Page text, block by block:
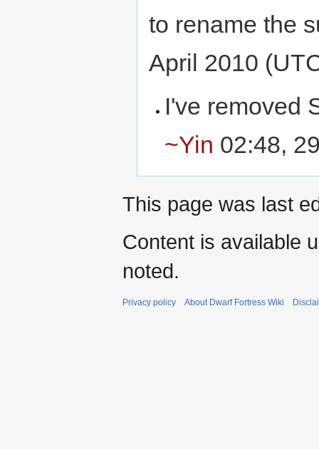
to rename the
April 2010
I've removed
~Yin 02:48,
This page was last
Content is available
noted.
Privacy policy About Dwarf Fortress Wiki